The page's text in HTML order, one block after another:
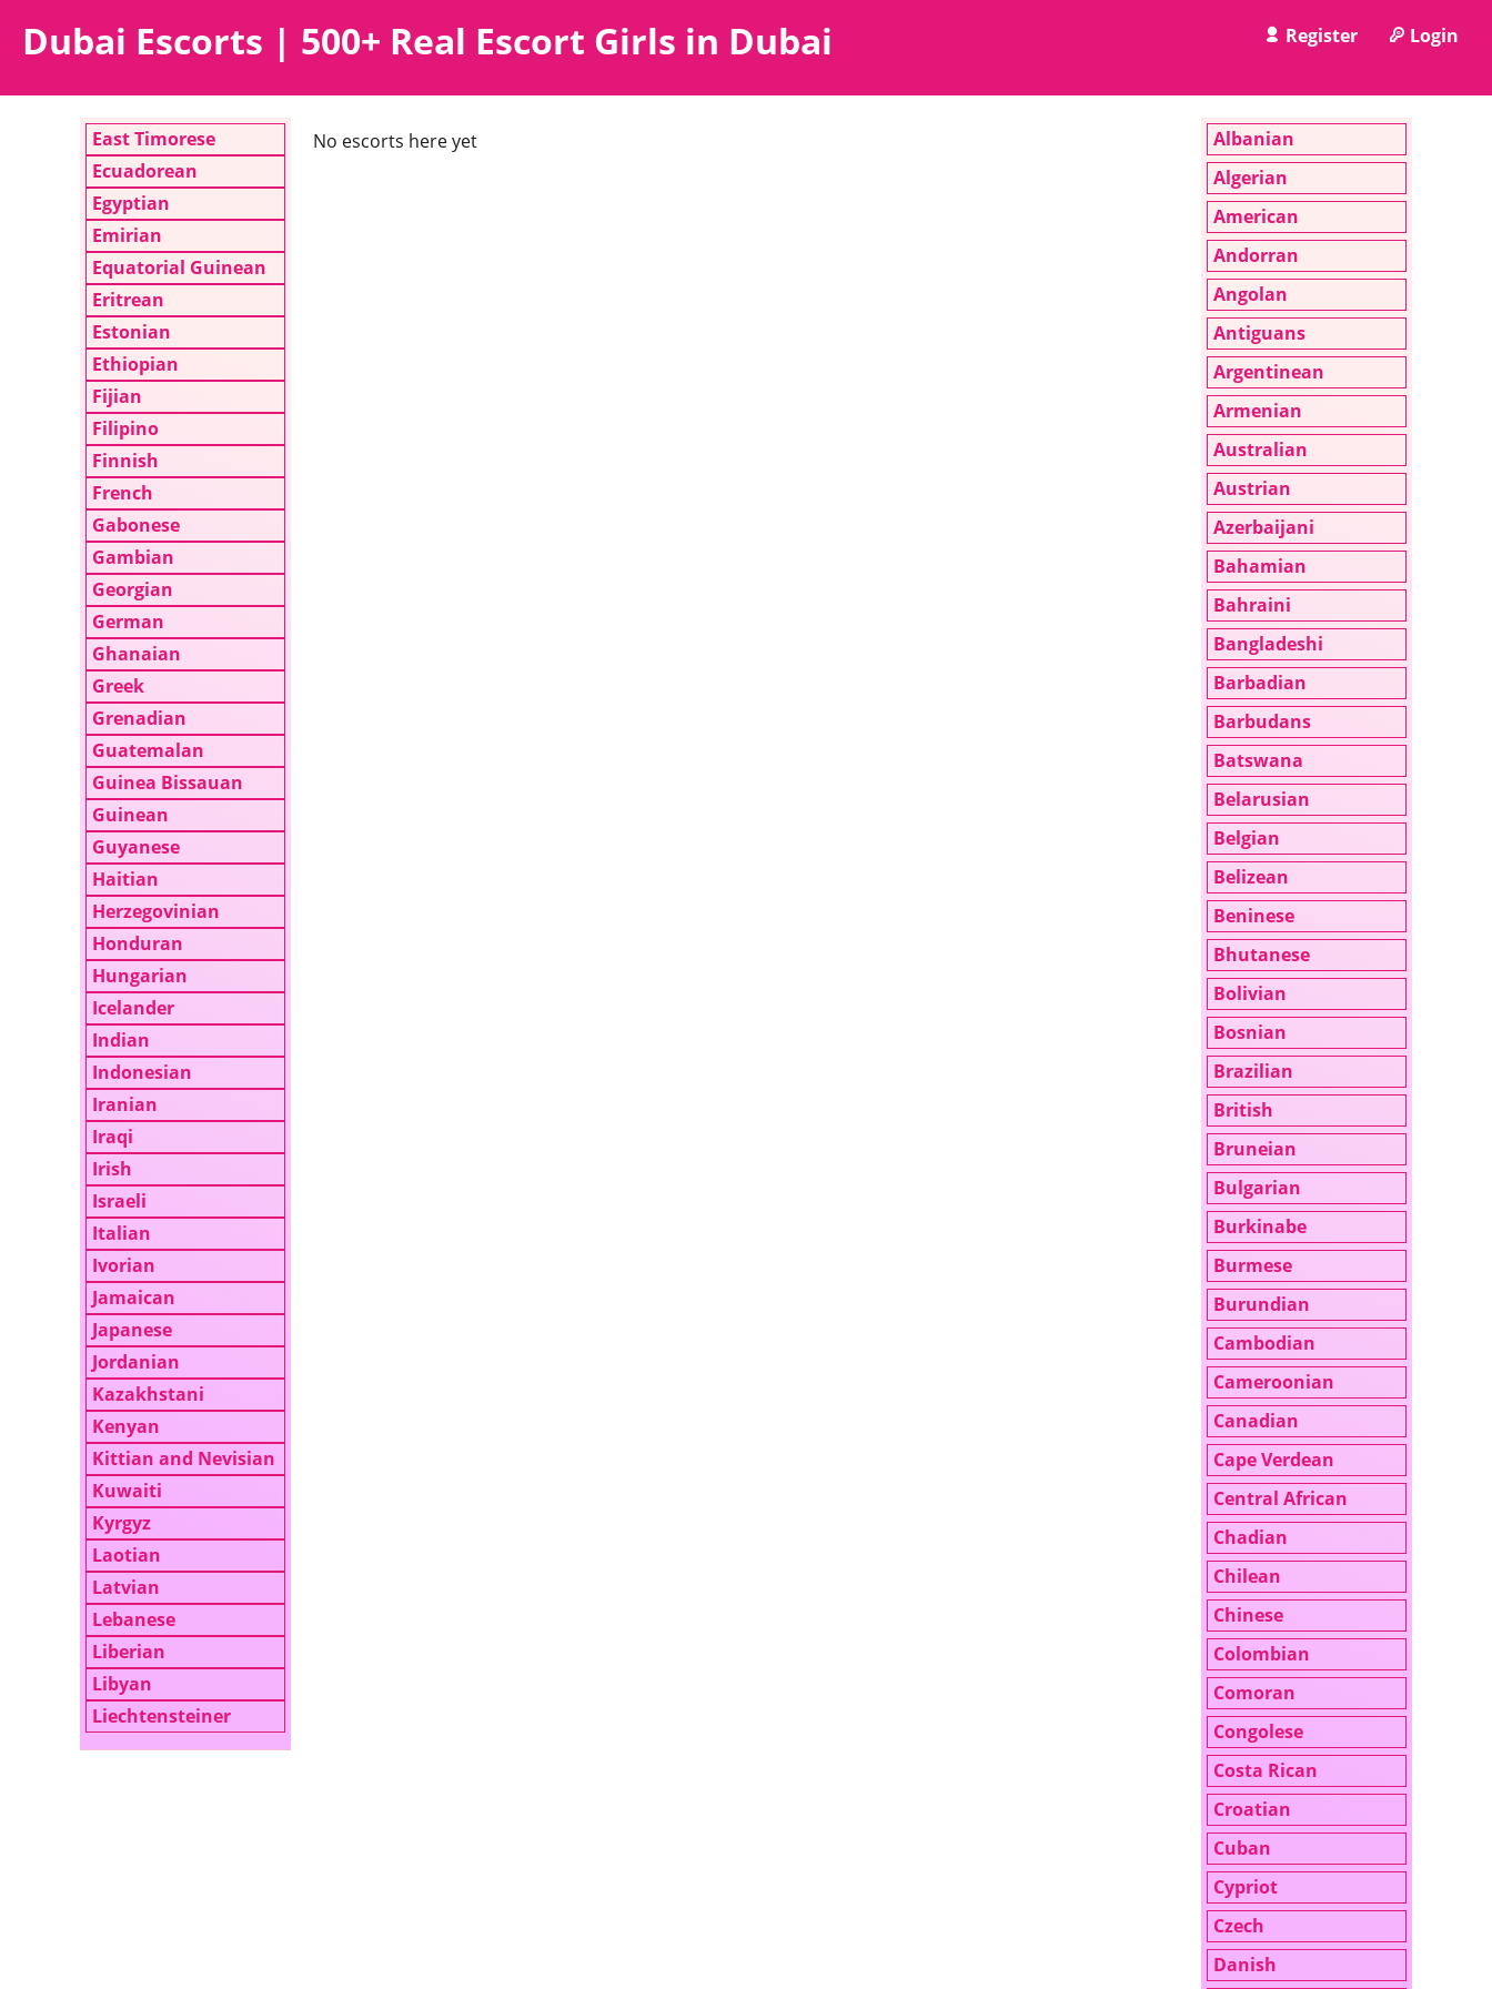
Dubai Escorts | 500+ Real Escort Girls in Dubai Register Login
No escorts here yet
East Timorese
Ecuadorean
Egyptian
Emirian
Equatorial Guinean
Eritrean
Estonian
Ethiopian
Fijian
Filipino
Finnish
French
Gabonese
Gambian
Georgian
German
Ghanaian
Greek
Grenadian
Guatemalan
Guinea Bissauan
Guinean
Guyanese
Haitian
Herzegovinian
Honduran
Hungarian
Icelander
Indian
Indonesian
Iranian
Iraqi
Irish
Israeli
Italian
Ivorian
Jamaican
Japanese
Jordanian
Kazakhstani
Kenyan
Kittian and Nevisian
Kuwaiti
Kyrgyz
Laotian
Latvian
Lebanese
Liberian
Libyan
Liechtensteiner
Albanian
Algerian
American
Andorran
Angolan
Antiguans
Argentinean
Armenian
Australian
Austrian
Azerbaijani
Bahamian
Bahraini
Bangladeshi
Barbadian
Barbudans
Batswana
Belarusian
Belgian
Belizean
Beninese
Bhutanese
Bolivian
Bosnian
Brazilian
British
Bruneian
Bulgarian
Burkinabe
Burmese
Burundian
Cambodian
Cameroonian
Canadian
Cape Verdean
Central African
Chadian
Chilean
Chinese
Colombian
Comoran
Congolese
Costa Rican
Croatian
Cuban
Cypriot
Czech
Danish